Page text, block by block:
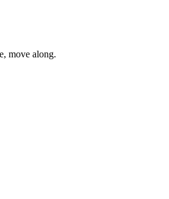
move along.